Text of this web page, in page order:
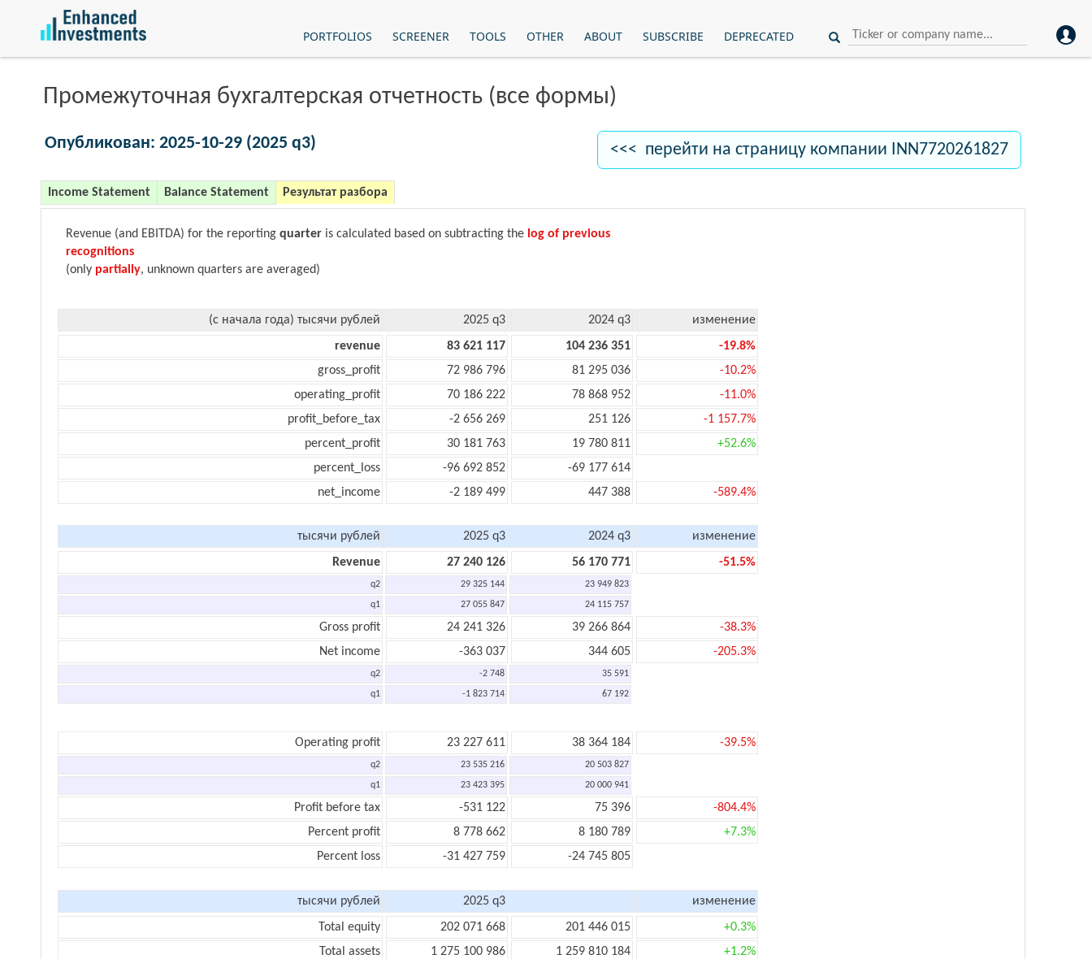
PORTFOLIOS SCREENER TOOLS OTHER ABOUT SUBSCRIBE DEPRECATED
Промежуточная бухгалтерская отчетность (все формы)
Опубликован: 2025-10-29 (2025 q3) <<< перейти на страницу компании INN7720261827
Income Statement Balance Statement Результат разбора
Revenue (and EBITDA) for the reporting quarter is calculated based on subtracting the log of previous
recognitions
(only partially, unknown quarters are averaged)
(с начала года) тысячи рублей 2025 q3 2024 q3
изменение
revenue
83 621 117 104 236 351
-19.8%
gross_profit
72 986 796 81 295 036
-10.2%
operating_profit
70 186 222 78 868 952
-11.0%
profit_before_tax
-2 656 269 251 126
-1 157.7%
percent_profit
30 181 763 19 780 811
+52.6%
percent_loss
-96 692 852
-69 177 614
net_income
-2 189 499 447 388 -589.4%
тысячи рублей 2025 q3 2024 q3
изменение
Revenue
27 240 126 56 170 771 -51.5%
q2 29 325 144 23 949 823
q1 27 055 847 24 115 757
Gross profit 24 241 326 39 266 864
-38.3%
Net income
-363 037 344 605 -205.3%
q2 -2 748 35 591
q1 -1 823 714 67 192
Operating profit 23 227 611 38 364 184 -39.5%
q2 23 535 216 20 503 827
q1 23 423 395 20 000 941
Profit before tax -531 122 75 396
-804.4%
Percent profit
8 778 662 8 180 789
+7.3%
Percent loss
-31 427 759 -24 745 805
тысячи рублей 2025 q3
изменение
Total equity
202 071 668 201 446 015
+0.3%
Total assets
1 275 100 986 1 259 810 184 +1.2%